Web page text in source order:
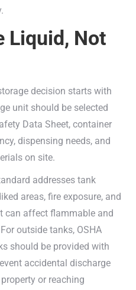
Liquid, Not
decision starts with
unit should be selected
Data Sheet, container
dispensing needs, and
on site.
addresses tank
areas, fire exposure, and
can affect flammable and
outside tanks, OSHA
should be provided with
accidental discharge
or reaching